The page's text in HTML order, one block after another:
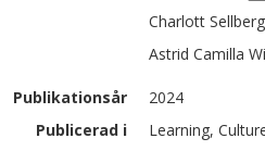
Charlott Sellberg
Astrid Camilla
Publikationsår
2024
Publicerad i
Learning,